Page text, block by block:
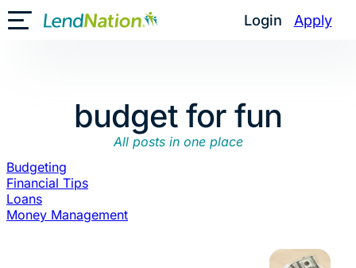
Skip
to
Login Apply
Toggle Mobile Menu
budget for fun
All posts in one place
Budgeting
Financial Tips
Loans
Money Management